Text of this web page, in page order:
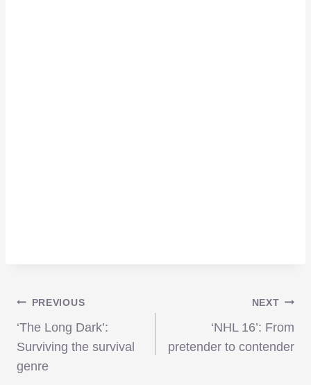
Post
navigation
PREVIOUS
‘The Long Dark’:
Surviving the survival
genre
NEXT
‘NHL 16’: From
pretender to contender